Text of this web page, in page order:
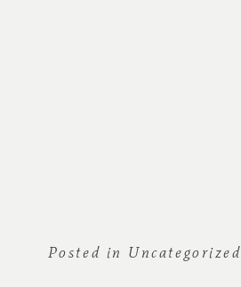
Posted in Uncategorized